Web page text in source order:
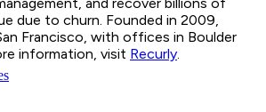
due to churn. Founded in 2009,
Francisco, with offices in Boulder
information, visit Recurly.